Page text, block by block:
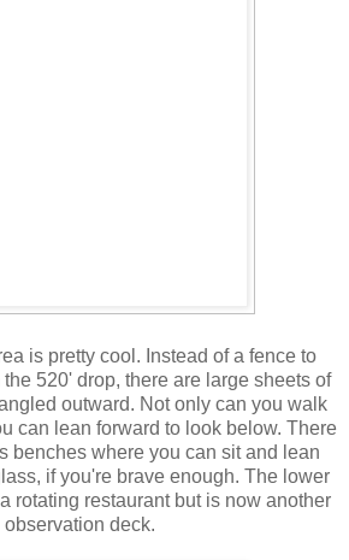
is pretty cool. Instead of a fence to
520' drop, there are large sheets of
outward. Not only can you walk
can lean forward to look below. There
benches where you can sit and lean
if you're brave enough. The lower
rotating restaurant but is now another
observation deck.